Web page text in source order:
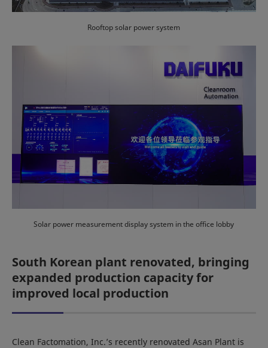
Rooftop solar power system
Solar power measurement display system in the office lobby
South Korean plant renovated, bringing
expanded production capacity for
improved local production
Clean Factomation, Inc.’s recently renovated Asan Plant is